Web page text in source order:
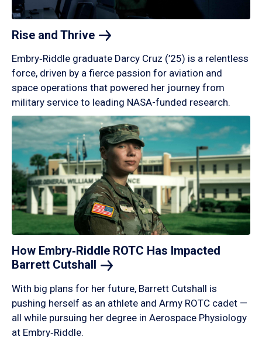
Rise and Thrive
Embry‑Riddle graduate Darcy Cruz (’25) is a relentless
force, driven by a fierce passion for aviation and
space operations that powered her journey from
military service to leading NASA-funded research.
How Embry‑Riddle ROTC Has Impacted
Barrett Cutshall
With big plans for her future, Barrett Cutshall is
pushing herself as an athlete and Army ROTC cadet —
all while pursuing her degree in Aerospace Physiology
at Embry‑Riddle.